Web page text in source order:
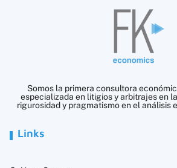
Somos la primera consultora
especializada en litigios y arbitrajes en
rigurosidad y pragmatismo en el análisis
Links